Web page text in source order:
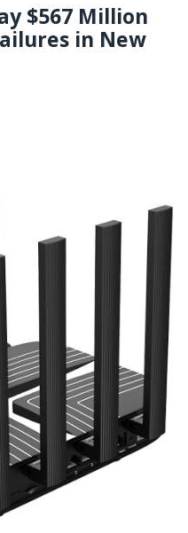
$567 Million
in New